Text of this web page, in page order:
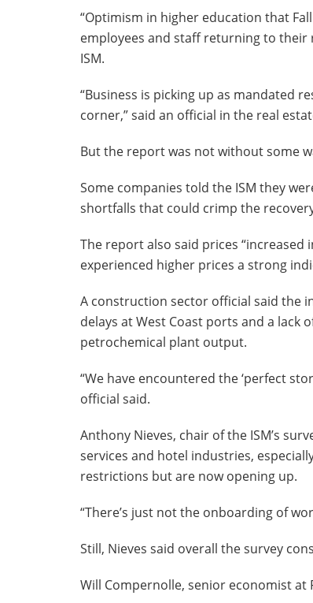
“Optimism in higher education that
employees and staff returning to their
ISM.
“Business is picking up as mandated
corner,” said an official in the real
But the report was not without some
Some companies told the ISM they
shortfalls that could crimp the
The report also said prices “increased
experienced higher prices a strong
A construction sector official said the
delays at West Coast ports and a lack
petrochemical plant output.
“We have encountered the ‘perfect
official said.
Anthony Nieves, chair of the ISM’s
services and hotel industries,
restrictions but are now opening up.
“There’s just not the onboarding of
Still, Nieves said overall the survey
Will Compernolle, senior economist at